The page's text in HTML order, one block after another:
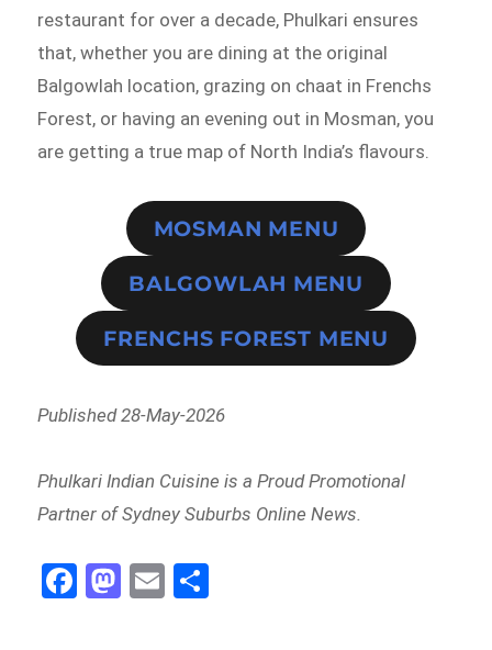
restaurant for over a decade, Phulkari ensures
that, whether you are dining at the original
Balgowlah location, grazing on chaat in Frenchs
Forest, or having an evening out in Mosman, you
are getting a true map of North India’s flavours.
MOSMAN MENU
BALGOWLAH MENU
FRENCHS FOREST MENU
Published 28-May-2026
Phulkari Indian Cuisine is a Proud Promotional
Partner of Sydney Suburbs Online News.
Fa
ce
M
as
E
m